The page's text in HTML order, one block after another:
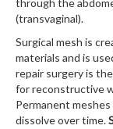
through the
(transvaginal).
Surgical mesh is
materials and is
repair surgery is
for reconstructive
Permanent
dissolve over time.